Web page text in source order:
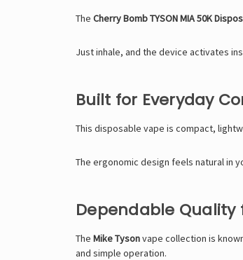
The Cherry Bomb TYSON MIA 50K
Just inhale, and the device activates
Built for Everyday
This disposable vape is compact,
The ergonomic design feels natural in
Dependable Quality
The Mike Tysonvape collection is
and simple operation.